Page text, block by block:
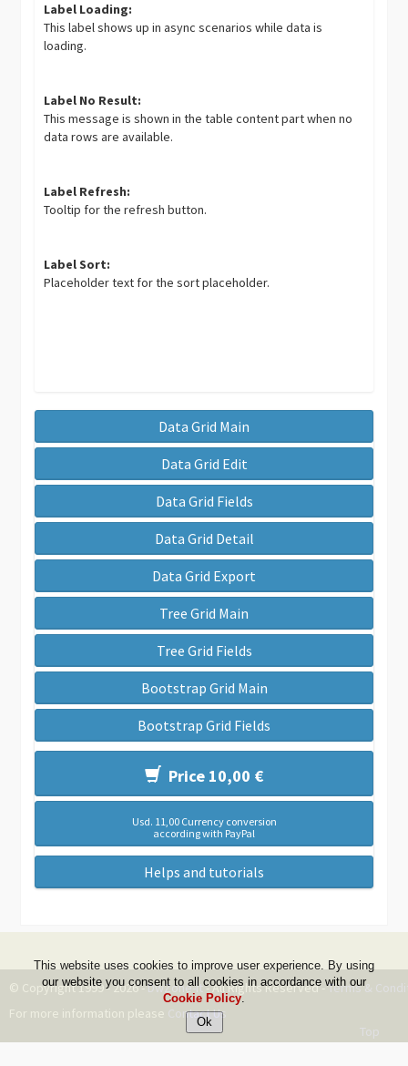
Label Loading:
This label shows up in async scenarios while data is
loading.
Label No Result:
This message is shown in the table content part when no
data rows are available.
Label Refresh:
Tooltip for the refresh button.
Label Sort:
Placeholder text for the sort placeholder.
Data Grid Main
Data Grid Edit
Data Grid Fields
Data Grid Detail
Data Grid Export
Tree Grid Main
Tree Grid Fields
Bootstrap Grid Main
Bootstrap Grid Fields
Price 10,00 €
Usd. 11,00 Currency conversion
according with PayPal
Helps and tutorials
© Copyright 1999 - 2026 -DwZone-it- All Rights Reserved -Terms &
For more information please Contact Us
Top
This website uses cookies to improve user experience. By using
our website you consent to all cookies in accordance with our
Cookie Policy.